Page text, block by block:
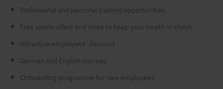
Professional and personal training opportunities
Free sports offers and more to keep your health in check
Attractive employees' discount
German and English courses
Onboarding programme for new employees